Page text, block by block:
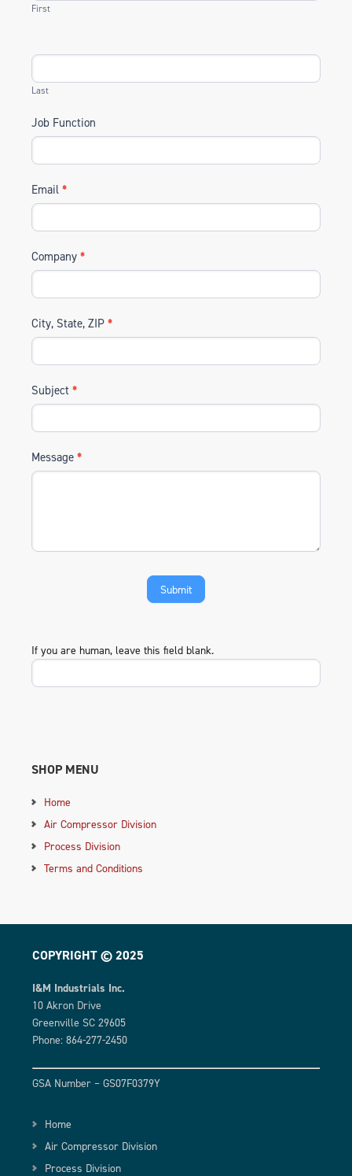
First
Last
Job Function
Email *
Company *
City, State, ZIP *
Subject *
Message *
If you are human, leave this field blank.
SHOP MENU
Home
Air Compressor Division
Process Division
Terms and Conditions
COPYRIGHT © 2025
I&M Industrials Inc.
10 Akron Drive
Greenville SC 29605
Phone: 864-277-2450
GSA Number – GS07F0379Y
Home
Air Compressor Division
Process Division